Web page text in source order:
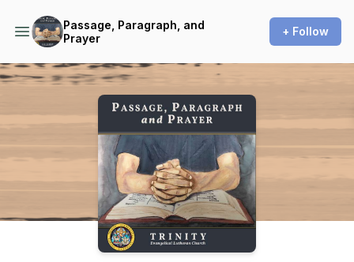
Passage, Paragraph, and
Prayer
+ Follow
Podcast Background Image